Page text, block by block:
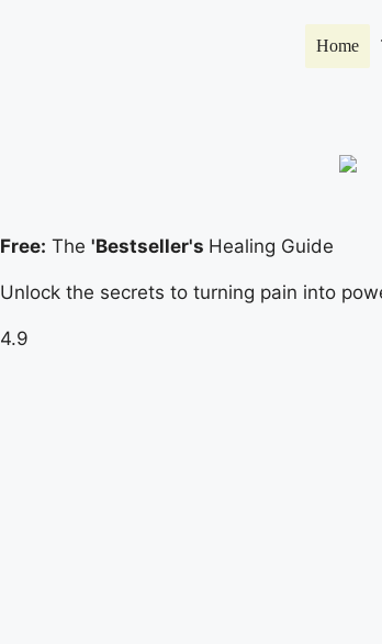
Home
Free: The 'Bestseller's Healing Guide
Unlock the secrets to turning pain into
4.9